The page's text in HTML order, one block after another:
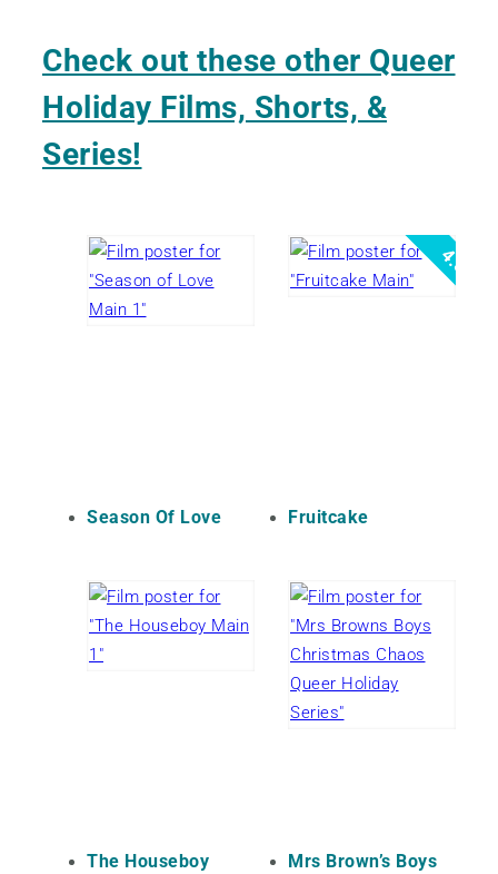
Check out these other Queer
Holiday Films, Shorts, &
Series!
Season Of Love
4.5
Fruitcake
The Houseboy
Mrs Brown’s Boys